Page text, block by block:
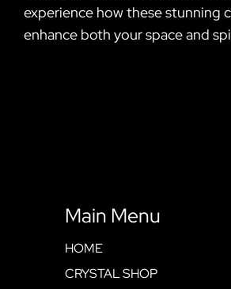
experience how these stunning
enhance both your space and
Main Menu
HOME
CRYSTAL SHOP